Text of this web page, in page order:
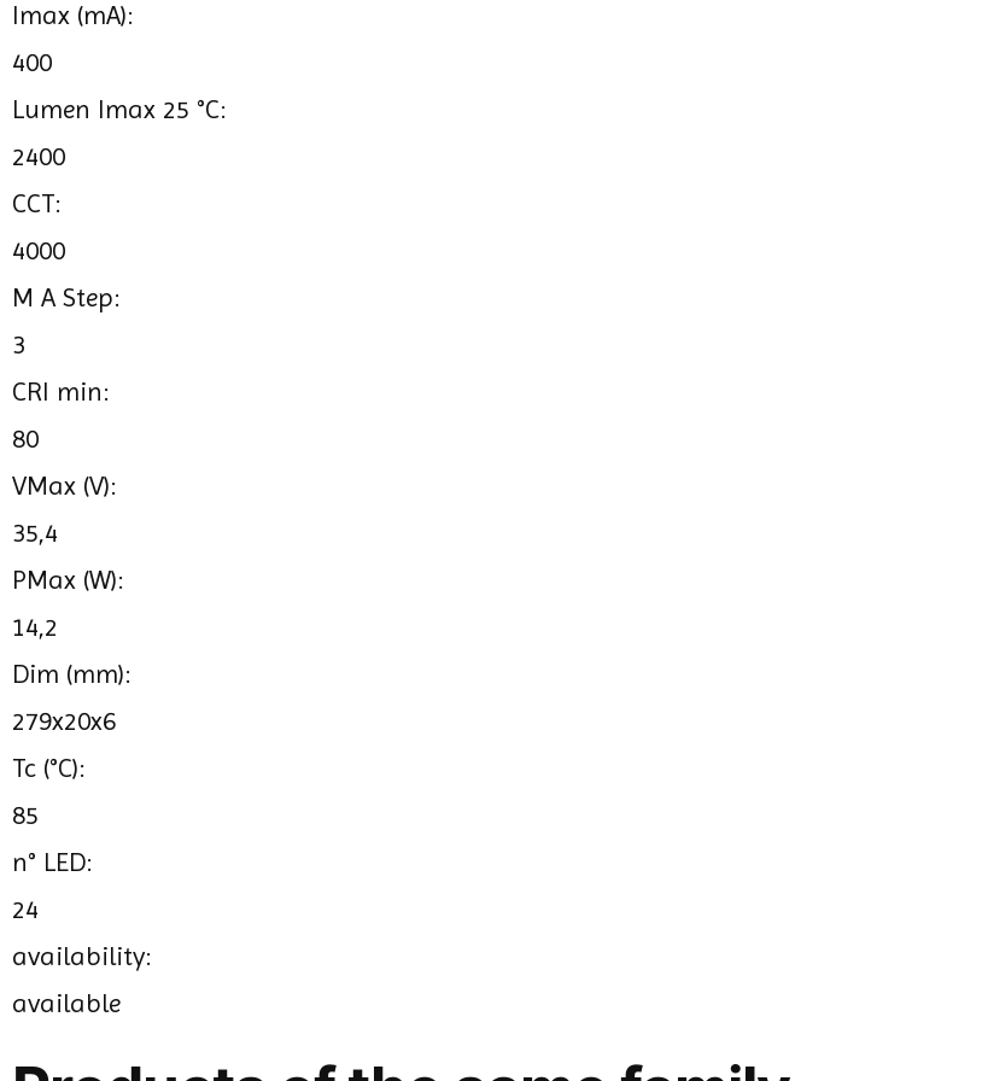
Imax (mA):
400
Lumen Imax 25 °C:
2400
CCT:
4000
M A Step:
3
CRI min:
80
VMax (V):
35,4
PMax (W):
14,2
Dim (mm):
279x20x6
Tc (°C):
85
n° LED:
24
availability:
available